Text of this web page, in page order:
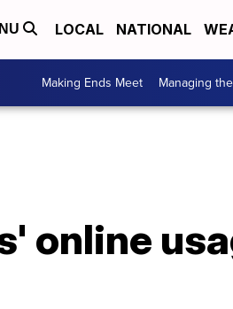
LOCAL NATIONAL
Making Ends Meet Managing
online